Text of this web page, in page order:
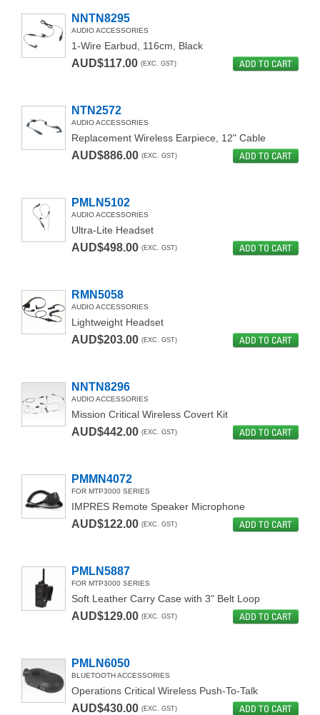
NNTN8295
AUDIO ACCESSORIES
1-Wire Earbud, 116cm, Black
AUD$117.00 (EXC. GST) ADD TO CART
NTN2572
AUDIO ACCESSORIES
Replacement Wireless Earpiece, 12" Cable
AUD$886.00 (EXC. GST) ADD TO CART
PMLN5102
AUDIO ACCESSORIES
Ultra-Lite Headset
AUD$498.00 (EXC. GST) ADD TO CART
RMN5058
AUDIO ACCESSORIES
Lightweight Headset
AUD$203.00 (EXC. GST) ADD TO CART
NNTN8296
AUDIO ACCESSORIES
Mission Critical Wireless Covert Kit
AUD$442.00 (EXC. GST) ADD TO CART
PMMN4072
FOR MTP3000 SERIES
IMPRES Remote Speaker Microphone
AUD$122.00 (EXC. GST) ADD TO CART
PMLN5887
FOR MTP3000 SERIES
Soft Leather Carry Case with 3" Belt Loop
AUD$129.00 (EXC. GST) ADD TO CART
PMLN6050
BLUETOOTH ACCESSORIES
Operations Critical Wireless Push-To-Talk
AUD$430.00 (EXC. GST) ADD TO CART